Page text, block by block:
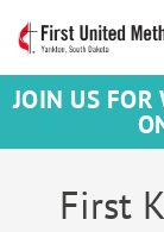
JOIN US
First